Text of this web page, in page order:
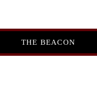
THE BEACON